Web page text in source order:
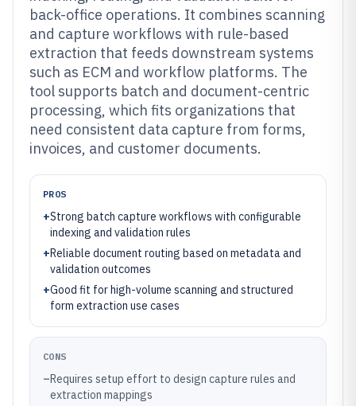
back-office operations. It combines scanning
and capture workflows with rule-based
extraction that feeds downstream systems
such as ECM and workflow platforms. The
tool supports batch and document-centric
processing, which fits organizations that
need consistent data capture from forms,
invoices, and customer documents.
PROS
+Strong batch capture workflows with configurable
indexing and validation rules
+Reliable document routing based on metadata and
validation outcomes
+Good fit for high-volume scanning and structured
form extraction use cases
CONS
–Requires setup effort to design capture rules and
extraction mappings